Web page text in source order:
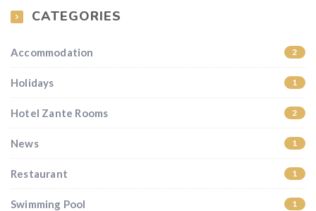
CATEGORIES
Accommodation 2
Holidays 1
Hotel Zante Rooms 2
News 1
Restaurant 1
Swimming Pool 1